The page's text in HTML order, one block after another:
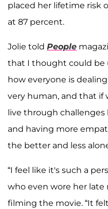
placed her lifetime risk
at 87 percent.
Jolie told People
that I thought could be
how everyone is
very human, and that if
live through
and having more
the better and less
“I feel like it's such a
who even wore her late
filming the movie. “It